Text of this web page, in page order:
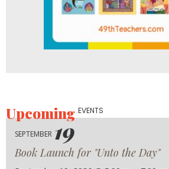
UpcomingEVENTS
SEPTEMBER 19
Book Launch for "Unto the Day"